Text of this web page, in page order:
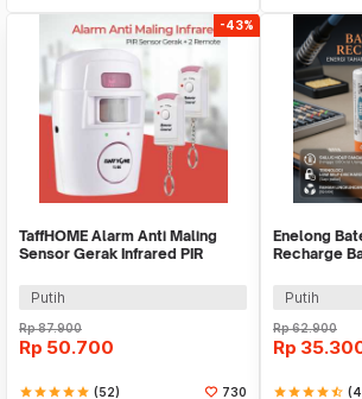
-43%
TaffHOME Alarm Anti Maling
Sensor Gerak Infrared PIR
Putih
Rp87.900
Rp 50.700
starstarstarstarstar (52) 730
Enelong
Recharge
Putih
Rp62.900
Rp
starstarstarstarstar_half